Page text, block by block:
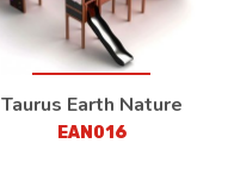
Taurus Earth Nature
EAN016